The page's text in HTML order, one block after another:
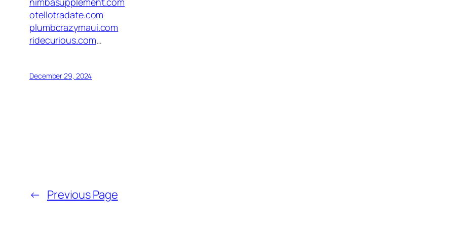
otellotradate.com
plumbcrazymaui.com
ridecurious.com…
December 29, 2024
← Previous Page